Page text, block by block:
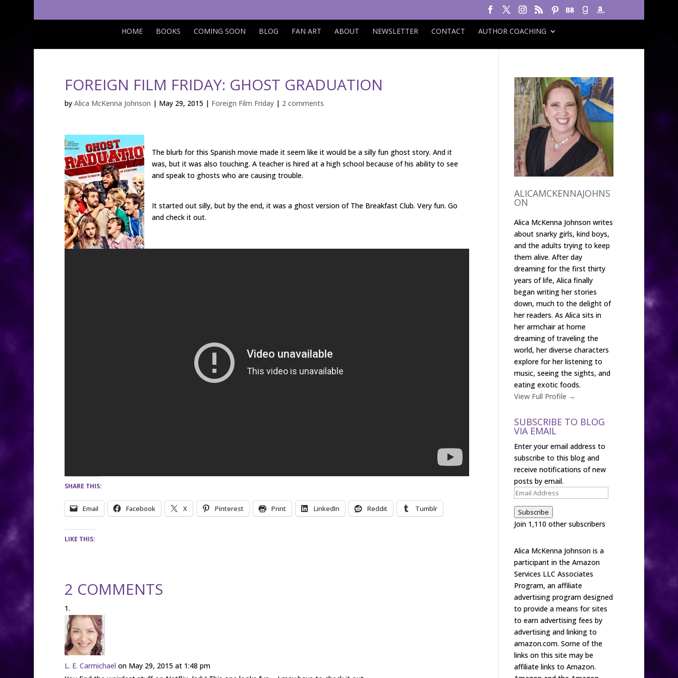
HOME BOOKS COMING SOON BLOG FAN ART ABOUT NEWSLETTER CONTACT AUTHOR COACHING
FOREIGN FILM FRIDAY: GHOST GRADUATION
by Alica McKenna Johnson | May 29, 2015 | Foreign Film Friday| 2 comments
The blurb for this Spanish movie made it seem like it would be a silly fun ghost story. And it
was, but it was also touching. A teacher is hired at a high school because of his ability to see
and speak to ghosts who are causing trouble.
It started out silly, but by the end, it was a ghost version of The Breakfast Club. Very fun. Go
and check it out.
SHARE THIS:
Email Facebook X Pinterest Print LinkedIn Reddit Tumblr
LIKE THIS:
2 COMMENTS
L. E. Carmichael on May 29, 2015 at 1:48 pm
ALICAMCKENNAJOHNS
ON
Alica McKenna Johnson writes
about snarky girls, kind boys,
and the adults trying to keep
them alive. After day
dreaming for the first thirty
years of life, Alica finally
began writing her stories
down, much to the delight of
her readers. As Alica sits in
her armchair at home
dreaming of traveling the
world, her diverse characters
explore for her listening to
music, seeing the sights, and
eating exotic foods.
View Full Profile →
SUBSCRIBE TO BLOG
VIA EMAIL
Enter your email address to
subscribe to this blog and
receive notifications of new
posts by email.
Email
Address
Subscribe
Join 1,110 other subscribers
Alica McKenna Johnson is a
participant in the Amazon
Services LLC Associates
Program, an affiliate
advertising program designed
to provide a means for sites
to earn advertising fees by
advertising and linking to
amazon.com. Some of the
links on this site may be
affiliate links to Amazon.